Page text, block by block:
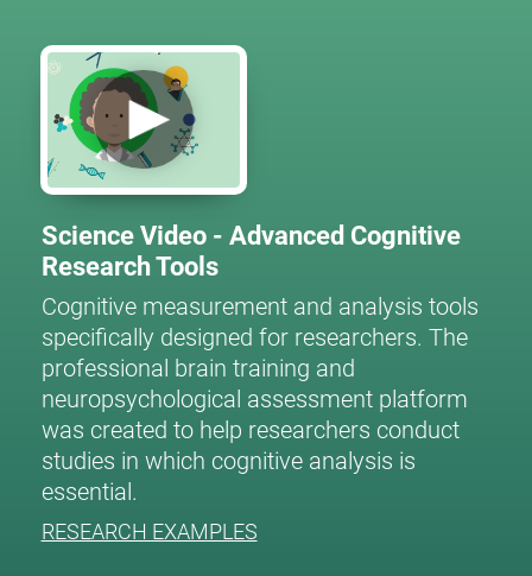
Science Video - Advanced Cognitive
Research Tools
Cognitive measurement and analysis tools
specifically designed for researchers. The
professional brain training and
neuropsychological assessment platform
was created to help researchers conduct
studies in which cognitive analysis is
essential.
RESEARCH EXAMPLES